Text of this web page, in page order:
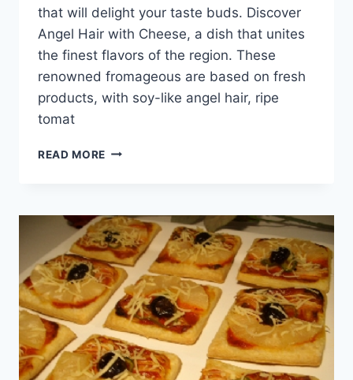
that will delight your taste buds. Discover
Angel Hair with Cheese, a dish that unites
the finest flavors of the region. These
renowned fromageous are based on fresh
products, with soy-like angel hair, ripe
tomat
READ MORE ANGEL